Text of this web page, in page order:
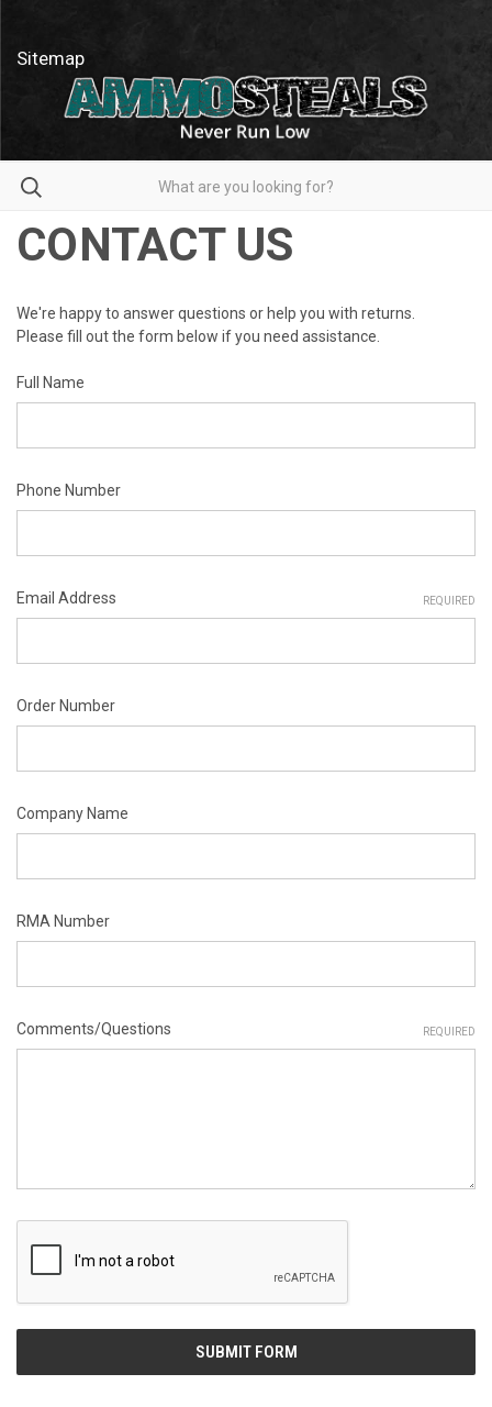
Sitemap
Search
CONTACT US
We're happy to answer questions or help you with returns.
Please fill out the form below if you need assistance.
Full Name
Phone Number
Email Address REQUIRED
Order Number
Company Name
RMA Number
Comments/Questions REQUIRED